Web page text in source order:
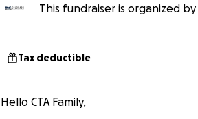
This fundraiser is organized by
Tax deductible
Hello CTA Family,